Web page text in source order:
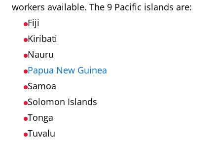
workers available. The 9 Pacific islands are:
Fiji
Kiribati
Nauru
Papua New Guinea
Samoa
Solomon Islands
Tonga
Tuvalu